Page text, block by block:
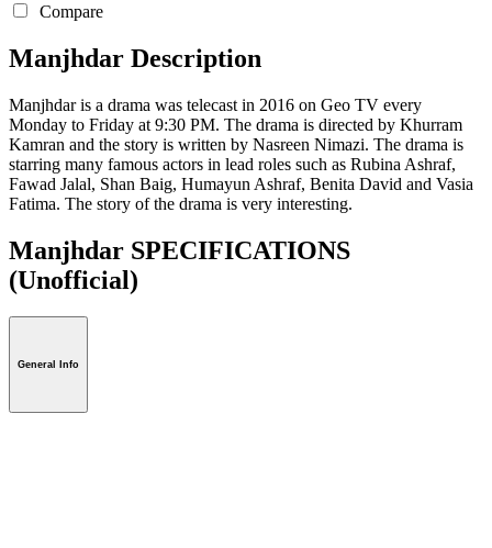
Compare
Manjhdar Description
Manjhdar is a drama was telecast in 2016 on Geo TV every
Monday to Friday at 9:30 PM. The drama is directed by Khurram
Kamran and the story is written by Nasreen Nimazi. The drama is
starring many famous actors in lead roles such as Rubina Ashraf,
Fawad Jalal, Shan Baig, Humayun Ashraf, Benita David and Vasia
Fatima. The story of the drama is very interesting.
Manjhdar SPECIFICATIONS
(Unofficial)
General Info